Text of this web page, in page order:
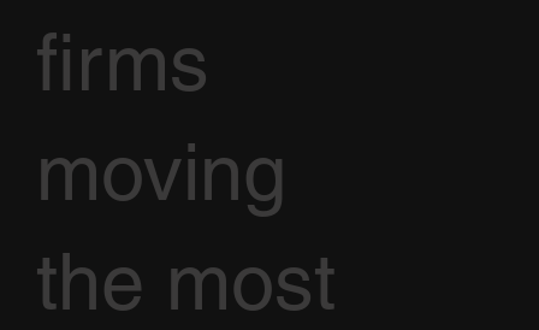
firms
moving
the most